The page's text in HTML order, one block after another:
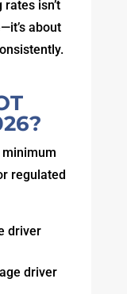
isn’t
about
minimum
regulated
driver
driver